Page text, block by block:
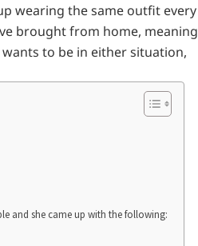
wearing the same outfit every
brought from home, meaning
to be in either situation,
and she came up with the following: